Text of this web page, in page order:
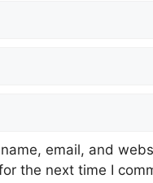
email, and
the next time I